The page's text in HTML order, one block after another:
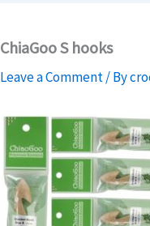
ChiaGoo S hooks
Leave a Comment / By